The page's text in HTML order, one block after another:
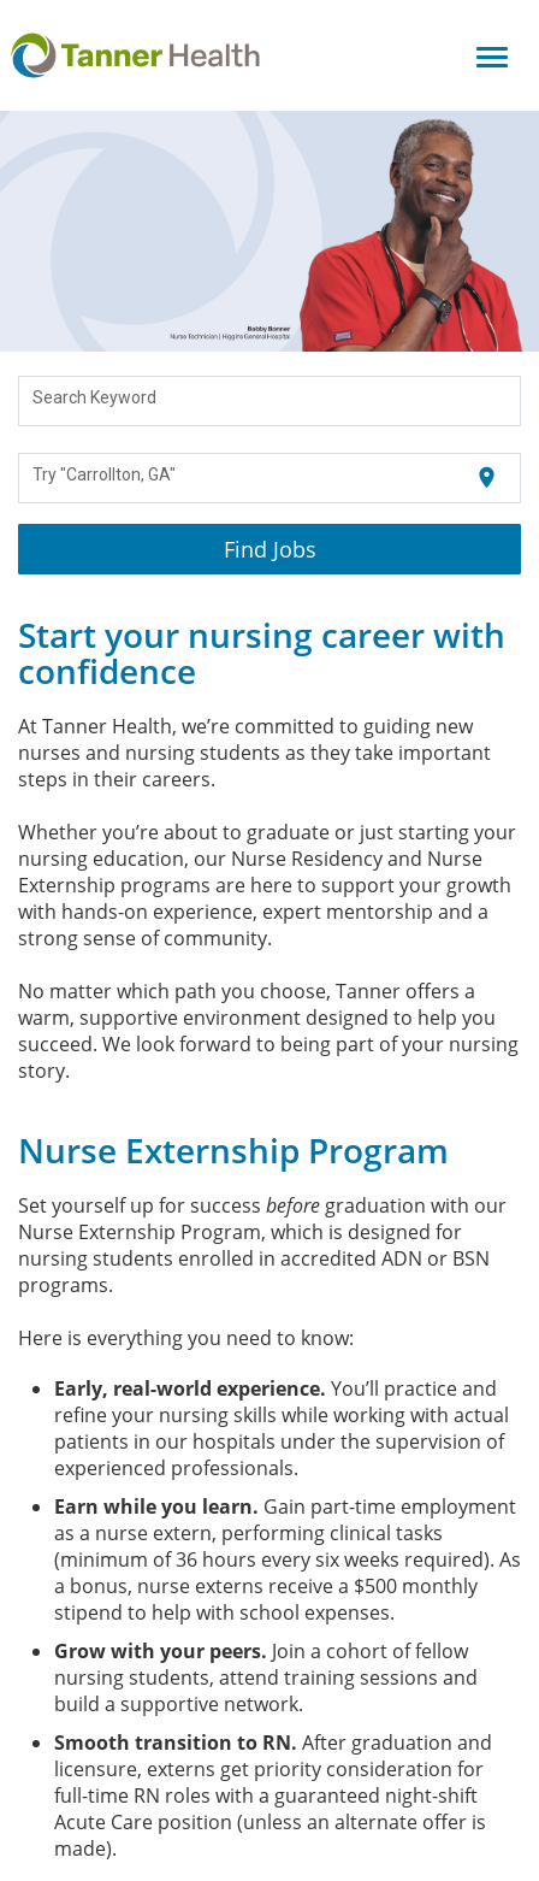
Search Keyword
Try "Carrollton, GA" location_on
Find Jobs
Start your nursing career with
confidence
At Tanner Health, we’re committed to guiding new
nurses and nursing students as they take important
steps in their careers.
Whether you’re about to graduate or just starting your
nursing education, our Nurse Residency and Nurse
Externship programs are here to support your growth
with hands-on experience, expert mentorship and a
strong sense of community.
No matter which path you choose, Tanner offers a
warm, supportive environment designed to help you
succeed. We look forward to being part of your nursing
story.
Nurse Externship Program
Set yourself up for success before graduation with our
Nurse Externship Program, which is designed for
nursing students enrolled in accredited ADN or BSN
programs.
Here is everything you need to know:
Early, real-world experience. You’ll practice and
refine your nursing skills while working with actual
patients in our hospitals under the supervision of
experienced professionals.
Earn while you learn. Gain part-time employment
as a nurse extern, performing clinical tasks
(minimum of 36 hours every six weeks required). As
a bonus, nurse externs receive a $500 monthly
stipend to help with school expenses.
Grow with your peers. Join a cohort of fellow
nursing students, attend training sessions and
build a supportive network.
Smooth transition to RN. After graduation and
licensure, externs get priority consideration for
full-time RN roles with a guaranteed night-shift
Acute Care position (unless an alternate offer is
made).